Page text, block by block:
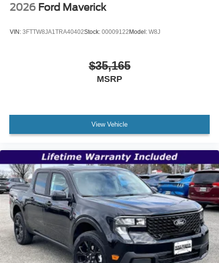
2026 Ford Maverick
VIN: 3FTTW8JA1TRA40402Stock: 00009122Model: W8J
$35,165
MSRP
View Vehicle